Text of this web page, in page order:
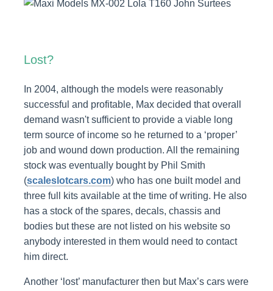
Lost?
In 2004, although the models were reasonably
successful and profitable, Max decided that overall
demand wasn't sufficient to provide a viable long
term source of income so he returned to a ‘proper’
job and wound down production. All the remaining
stock was eventually bought by Phil Smith
(scaleslotcars.com) who has one built model and
three full kits available at the time of writing. He also
has a stock of the spares, decals, chassis and
bodies but these are not listed on his website so
anybody interested in them would need to contact
him direct.
Another ‘lost’ manufacturer then but Max’s cars were